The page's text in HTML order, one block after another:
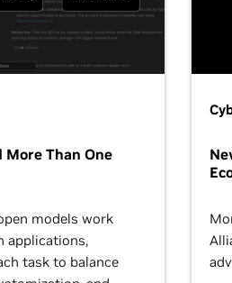
More Than One
models work
applications,
task to balance